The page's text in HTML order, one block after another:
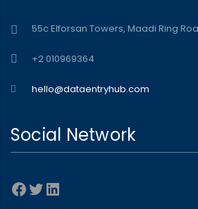
55c Elforsan Towers, Maadi Ring
+2 010969364
hello@dataentryhub.com
Social Network
Facebook
Twitter
LinkedIn